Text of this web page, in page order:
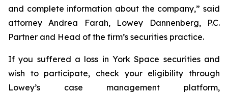
and complete information about the company,” said
attorney Andrea Farah, Lowey Dannenberg, P.C.
Partner and Head of the firm’s securities practice.
If you suffered a loss in York Space securities and
wish to participate, check your eligibility through
Lowey’s case management platform,